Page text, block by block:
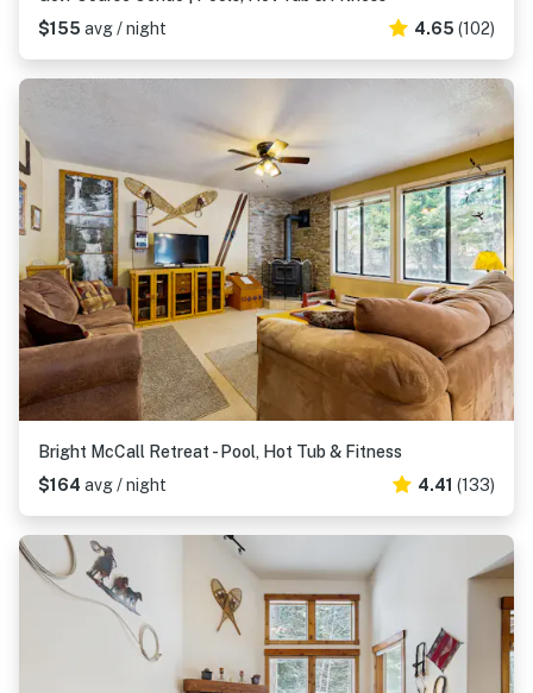
$155 avg / night 4.65 (102)
Bright McCall Retreat - Pool, Hot Tub & Fitness
$164 avg / night 4.41 (133)